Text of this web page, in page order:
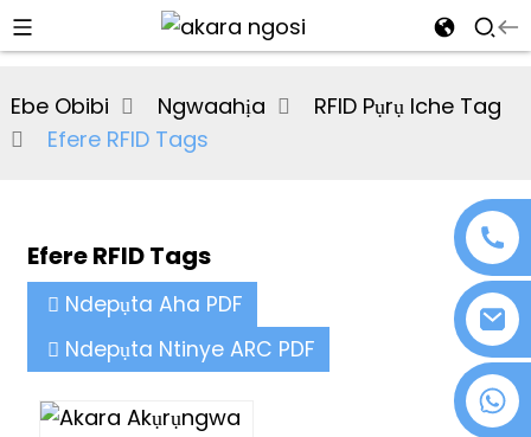
Ebe Obibi Ngwaahịa
RFID Pụrụ Iche Tag
Efere RFID Tags
Efere RFID Tags
Ndepụta Aha PDF
Ndepụta Ntinye ARC PDF